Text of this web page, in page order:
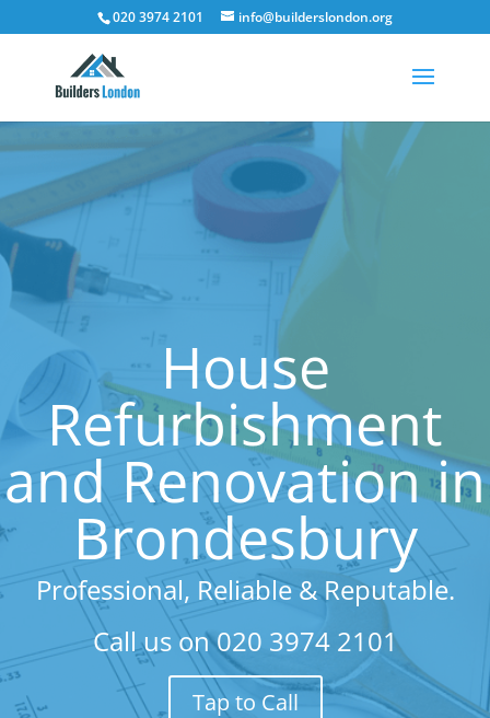
020 3974 2101 info@builderslondon.org
House
Refurbishment
and Renovation in
Brondesbury
Professional, Reliable & Reputable.
Call us on020 3974 2101
Tap to Call